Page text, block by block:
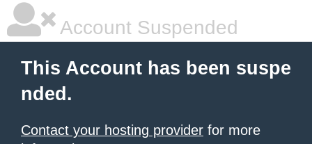
Account Suspended
This Account has been suspe
nded.
Contact your hosting provider for more